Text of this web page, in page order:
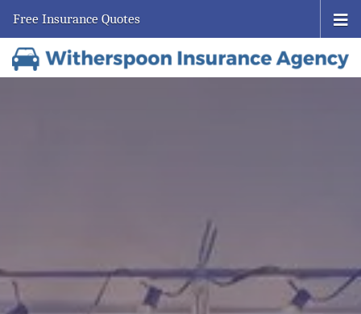
Free Insurance Quotes